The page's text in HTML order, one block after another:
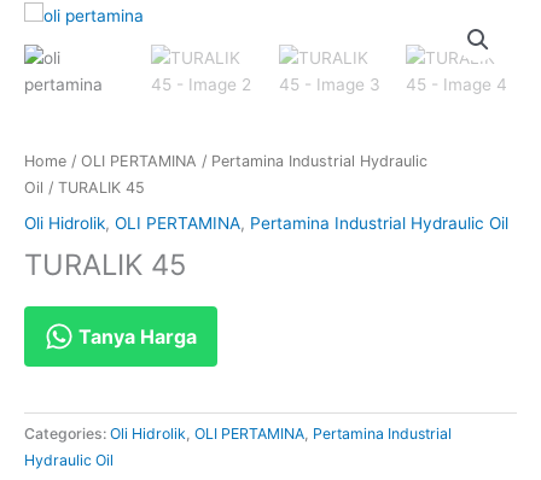
Home / OLI PERTAMINA / Pertamina Industrial Hydraulic
Oil / TURALIK 45
Oli Hidrolik, OLI PERTAMINA, Pertamina Industrial Hydraulic Oil
TURALIK 45
Tanya Harga
Categories: Oli Hidrolik OLI PERTAMINA Pertamina Industrial
Hydraulic Oil